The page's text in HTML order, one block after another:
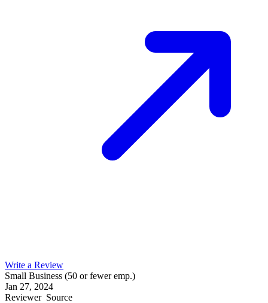
Write a Review
Small Business (50 or fewer emp.)
Jan 27, 2024
ReviewerSource